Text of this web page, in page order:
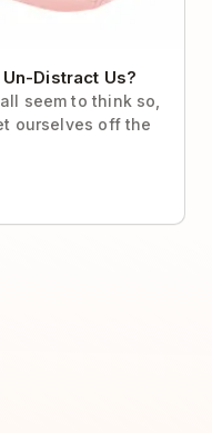
Distract Us?
seem to think so,
ourselves off the